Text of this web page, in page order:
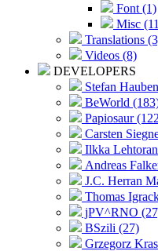
Font (1)
Misc
Translations
Videos (8)
DEVELOPERS
Stefan
BeWorld
Papiosaur
Carsten
Ilkka
Andreas
J.C. Herran
Thomas
jPV^RNO
BSzili (27)
Grzegorz